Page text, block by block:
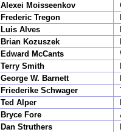
Alexei Moisseenkov
Frederic Tregon
Luis Alves
Brian Kozuszek
Edward McCants
Terry Smith
George W. Barnett
Friederike Schwager
Ted Alper
Bryce Fore
Dan Struthers